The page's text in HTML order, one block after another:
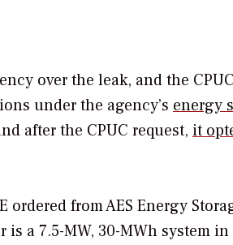
over the leak, and the
under the agency’s energy
after the CPUC request, it
ordered from AES Energy
a 7.5-MW, 30-MWh system